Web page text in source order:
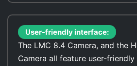
User-friendly interface:
The LMC 8.4 Camera, and the
Camera all feature user-